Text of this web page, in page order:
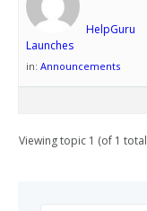
HelpGuru
Launches
in: Announcements
Viewing topic 1 (of 1